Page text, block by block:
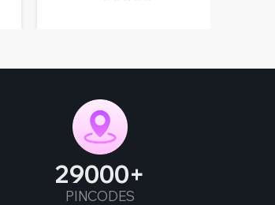
29000
PINCODES